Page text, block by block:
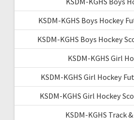
KSDM-KGHS Boys Hockey
KSDM-KGHS Boys Hockey
KSDM-KGHS Girl
KSDM-KGHS Girl Hockey
KSDM-KGHS Girl Hockey
KSDM-KGHS Track